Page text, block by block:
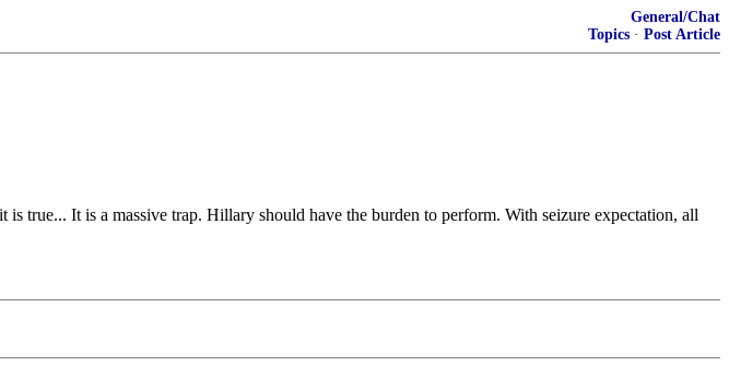
General/Chat
Topics · Post Article
true... It is a massive trap. Hillary should have the burden to perform. With seizure expectation, all